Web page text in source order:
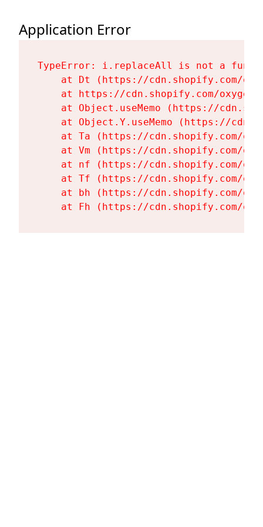
Application Error
TypeError: i.replaceAll is not a
at Dt (https://cdn.shopify.com/
at https://cdn.shopify.com/
at Object.useMemo (https://
at Object.Y.useMemo (https://
at Ta (https://cdn.shopify.com/
at Vm (https://cdn.shopify.com/
at nf (https://cdn.shopify.com/
at Tf (https://cdn.shopify.com/
at bh (https://cdn.shopify.com/
at Fh (https://cdn.shopify.com/